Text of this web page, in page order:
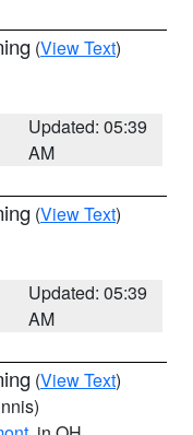
(View Text)
Updated: 05:39
AM
(View Text)
Updated: 05:39
AM
(View Text)